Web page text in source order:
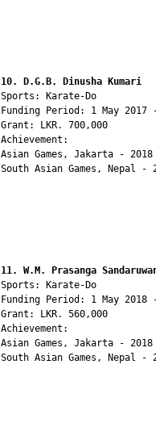
10. D.G.B. Dinusha Kumari
Sports: Karate-Do
Funding Period: 1 May 2017
Grant: LKR. 700,000
Achievement:
Asian Games, Jakarta -
South Asian Games, Nepal
11. W.M. Prasanga
Sports: Karate-Do
Funding Period: 1 May 2018
Grant: LKR. 560,000
Achievement:
Asian Games, Jakarta -
South Asian Games, Nepal